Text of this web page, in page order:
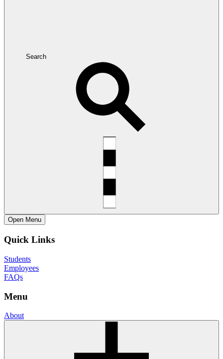
Search
Open Menu
Quick Links
Students
Employees
FAQs
Menu
About